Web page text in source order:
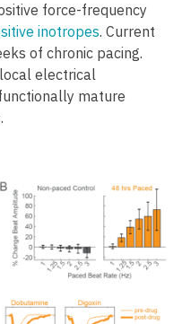
force-frequency
inotropes. Current
of chronic pacing.
electrical
mature